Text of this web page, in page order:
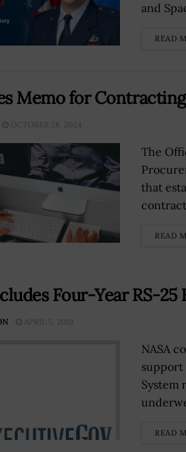
and
READ
Memo for
OCTOBER 28, 2024
The
that
READ
Four-Year RS-25
APRIL 5, 2019
NASA
support
System
READ